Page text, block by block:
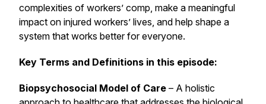
complexities of workers’ comp, make a meaningful
impact on injured workers’ lives, and help shape a
system that works better for everyone.
Key Terms and Definitions in this episode:
Biopsychosocial Model of Care – A holistic